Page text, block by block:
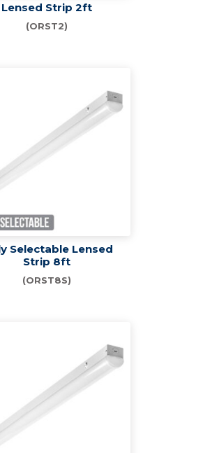
Lensed Strip 2ft
(ORST2)
Selectable Lensed
Strip 8ft
(ORST8S)